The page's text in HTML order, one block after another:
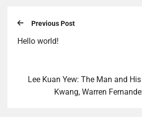
Previous Post
Hello world!
Lee Kuan Yew: The Man and
Kwang, Warren